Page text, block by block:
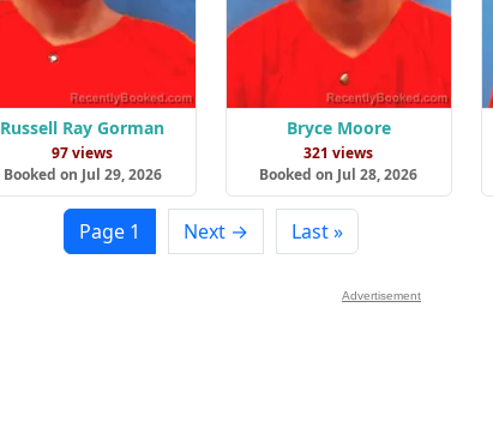
Russell Ray Gorman
97 views
Booked on Jul 29, 2026
Bryce Moore
321 views
Booked on Jul 28, 2026
Page 1 Next → Last »
Advertisement